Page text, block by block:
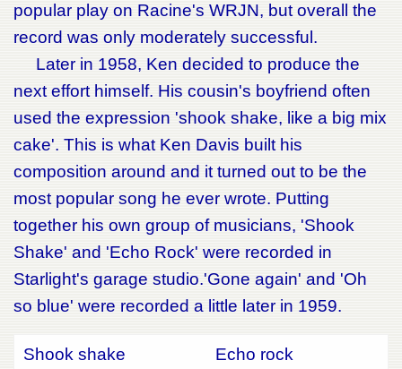
popular play on Racine's WRJN, but overall the
record was only moderately successful.
Later in 1958, Ken decided to produce the
next effort himself. His cousin's boyfriend often
used the expression 'shook shake, like a big mix
cake'. This is what Ken Davis built his
composition around and it turned out to be the
most popular song he ever wrote. Putting
together his own group of musicians, 'Shook
Shake' and 'Echo Rock' were recorded in
Starlight's garage studio.'Gone again' and 'Oh
so blue' were recorded a little later in 1959.
Shook shake
Echo rock